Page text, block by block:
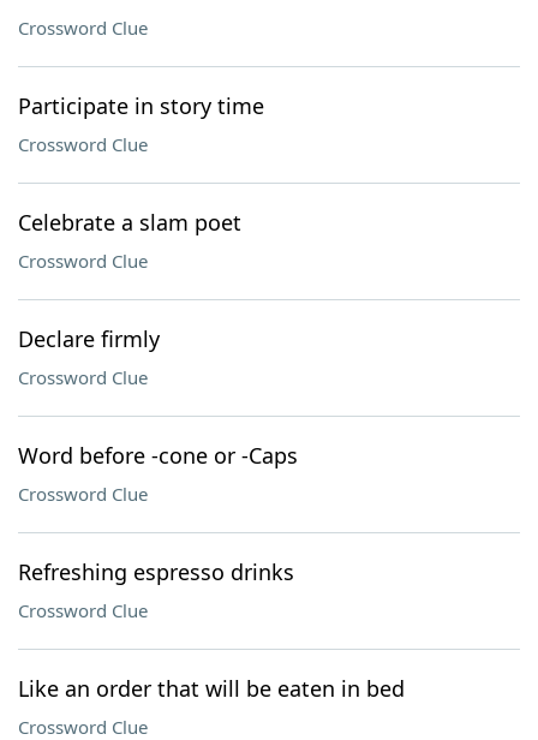
Crossword Clue
Participate in story time
Crossword Clue
Celebrate a slam poet
Crossword Clue
Declare firmly
Crossword Clue
Word before -cone or -Caps
Crossword Clue
Refreshing espresso drinks
Crossword Clue
Like an order that will be eaten in bed
Crossword Clue